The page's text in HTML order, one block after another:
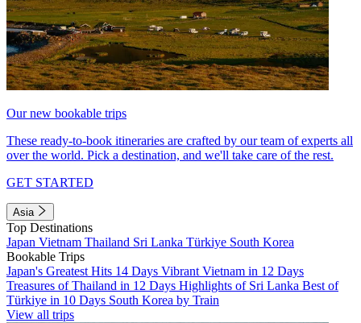
Our new bookable trips
These ready-to-book itineraries are crafted by our team of experts all
over the world. Pick a destination, and we'll take care of the rest.
GET STARTED
Asia
Top Destinations
Japan Vietnam Thailand Sri Lanka Türkiye South Korea
Bookable Trips
Japan's Greatest Hits 14 Days Vibrant Vietnam in 12 Days
Treasures of Thailand in 12 Days Highlights of Sri Lanka Best of
Türkiye in 10 Days South Korea by Train
View all trips